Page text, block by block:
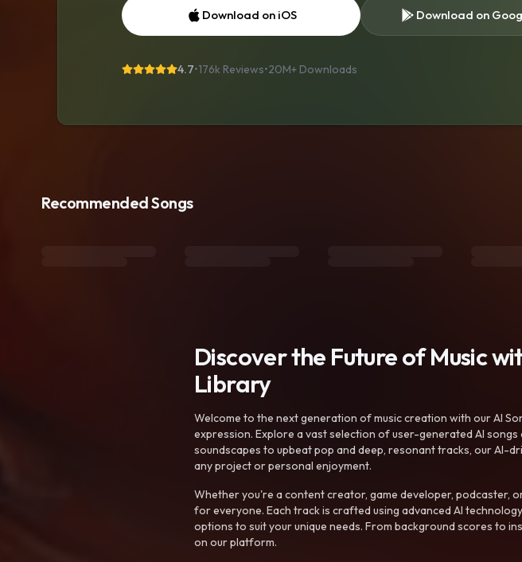
Download on iOS Download on
4.7•176k Reviews•20M+ Downloads
Recommended Songs
Discover the Future of Music
Library
Welcome to the next generation of music creation with our AI
expression. Explore a vast selection of user-generated AI
soundscapes to upbeat pop and deep, resonant tracks, our AI-
any project or personal enjoyment.
Whether you're a content creator, game developer, podcaster,
for everyone. Each track is crafted using advanced AI
options to suit your unique needs. From background scores to
on our platform.